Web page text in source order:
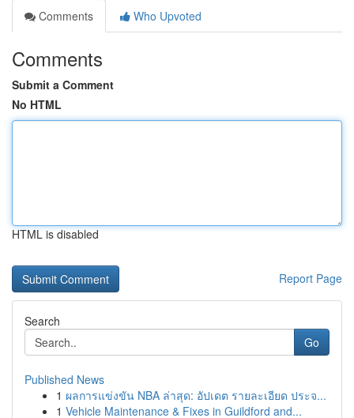
Comments
Who Upvoted
Comments
Submit a Comment
No HTML
HTML is disabled
Report Page
Search
Go
Published News
1 ผลการแข่งขัน NBA ล่าสุด: อัปเดต รายละเอียด ประจ...
1 Vehicle Maintenance & Fixes in Guildford and...